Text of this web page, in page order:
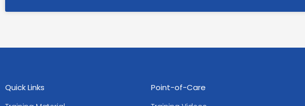
Quick Links Point-of-Care